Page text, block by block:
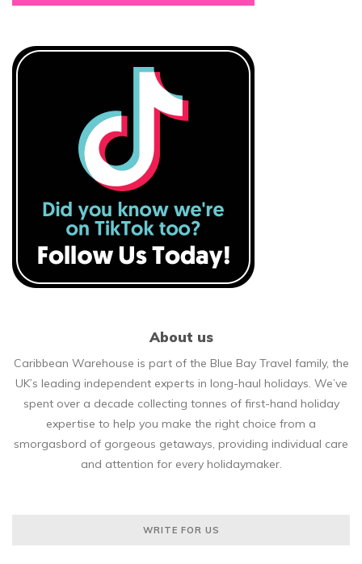
About us
Caribbean Warehouse is part of the Blue Bay Travel family, the
UK’s leading independent experts in long-haul holidays. We’ve
spent over a decade collecting tonnes of first-hand holiday
expertise to help you make the right choice from a
smorgasbord of gorgeous getaways, providing individual care
and attention for every holidaymaker.
WRITE FOR US